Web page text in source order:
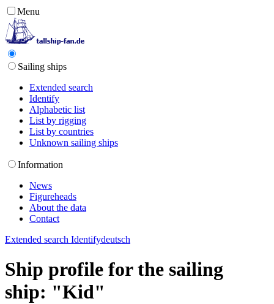
Menu
Sailing ships
Extended search
Identify
Alphabetic list
List by rigging
List by countries
Unknown sailing ships
Information
News
Figureheads
About the data
Contact
Extended search Identifydeutsch
Ship profile for the sailing
ship: "Kid"